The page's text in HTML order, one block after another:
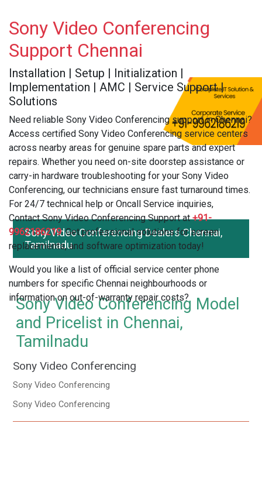
Sony Video Conferencing
Support Chennai
Installation | Setup | Initialization |
Implementation | AMC | Service Support |
Solutions
Need reliable Sony Video Conferencing support in Chennai?
Access certified Sony Video Conferencing service centers
across nearby areas for genuine spare parts and expert
repairs. Whether you need on-site doorstep assistance or
carry-in hardware troubleshooting for your Sony Video
Conferencing, our technicians ensure fast turnaround times.
For 24/7 technical help or Oncall Service inquiries,
Contact Sony Video Conferencing Support at+91-
9962186219. Get professional solutions for screen
replacements, and software optimization today!
Would you like a list of official service center phone
numbers for specific Chennai neighbourhoods or
information on out-of-warranty repair costs?
Sony Video Conferencing Dealers Chennai,
Tamilnadu
Sony Video Conferencing Model
and Pricelist in Chennai,
Tamilnadu
Sony Video Conferencing
Sony Video Conferencing
Sony Video Conferencing